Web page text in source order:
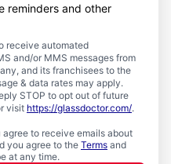
reminders and other
receive automated
and/or MMS messages from
and its franchisees to the
& data rates may apply.
STOP to opt out of future
visit https://glassdoctor.com/.
to receive emails about
you agree to the Terms and
at any time.